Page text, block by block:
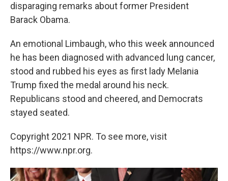
disparaging remarks about former President
Barack Obama.
An emotional Limbaugh, who this week announced
he has been diagnosed with advanced lung cancer,
stood and rubbed his eyes as first lady Melania
Trump fixed the medal around his neck.
Republicans stood and cheered, and Democrats
stayed seated.
Copyright 2021 NPR. To see more, visit
https://www.npr.org.